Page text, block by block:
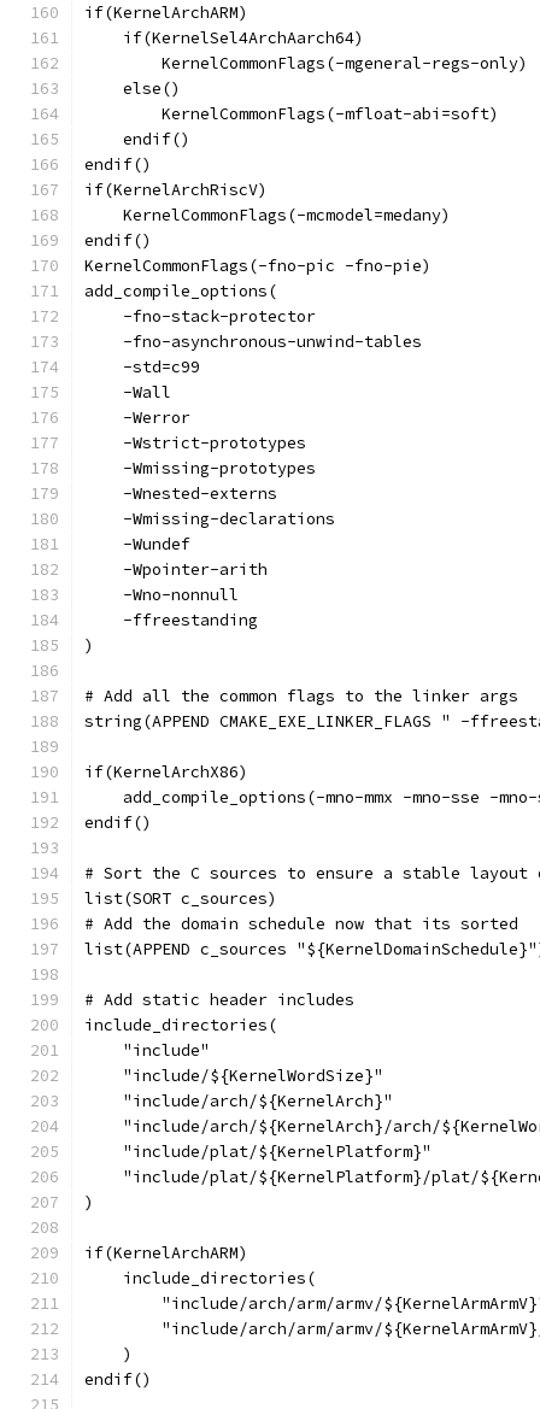
if(KernelArchARM)
    if(KernelSel4ArchAarch64)
        KernelCommonFlags(-mgeneral-regs-only)
    else()
        KernelCommonFlags(-mfloat-abi=soft)
    endif()
endif()
if(KernelArchRiscV)
    KernelCommonFlags(-mcmodel=medany)
endif()
KernelCommonFlags(-fno-pic -fno-pie)
add_compile_options(
    -fno-stack-protector
    -fno-asynchronous-unwind-tables
    -std=c99
    -Wall
    -Werror
    -Wstrict-prototypes
    -Wmissing-prototypes
    -Wnested-externs
    -Wmissing-declarations
    -Wundef
    -Wpointer-arith
    -Wno-nonnull
    -ffreestanding
)
# Add all the common flags to the linker args
string(APPEND CMAKE_EXE_LINKER_FLAGS "
if(KernelArchX86)
add_compile_options(-mno-mmx -mno-sse -
endif()
# Sort the C sources to ensure a stable
list(SORT c_sources)
# Add the domain schedule now that its sorted
list(APPEND c_sources
# Add static header includes
include_directories(
    "include"
    "include/${KernelWordSize}"
    "include/arch/${KernelArch}"
"include/arch/${KernelArch}/arch/
    "include/plat/${KernelPlatform}"
"include/plat/${KernelPlatform}/plat/
)
if(KernelArchARM)
    include_directories(
"include/arch/arm/armv/
"include/arch/arm/armv/
    )
endif()